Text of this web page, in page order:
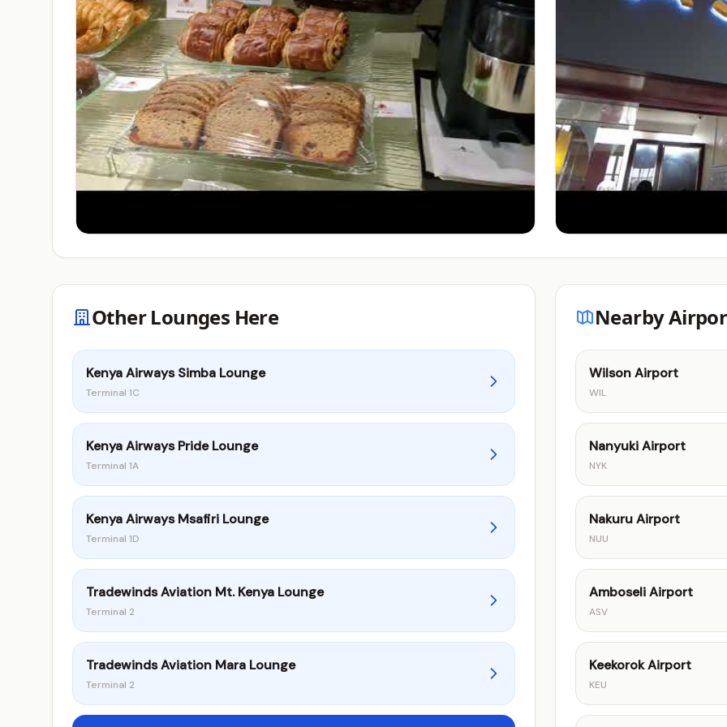
Other Lounges Here
Kenya Airways Simba Lounge
Terminal 1C
Kenya Airways Pride Lounge
Terminal 1A
Kenya Airways Msafiri Lounge
Terminal 1D
Tradewinds Aviation Mt. Kenya Lounge
Terminal 2
Tradewinds Aviation Mara Lounge
Terminal 2
Nearby
Wilson Airport
WIL
Nanyuki Airport
NYK
Nakuru Airport
NUU
Amboseli Airport
ASV
Keekorok Airport
KEU